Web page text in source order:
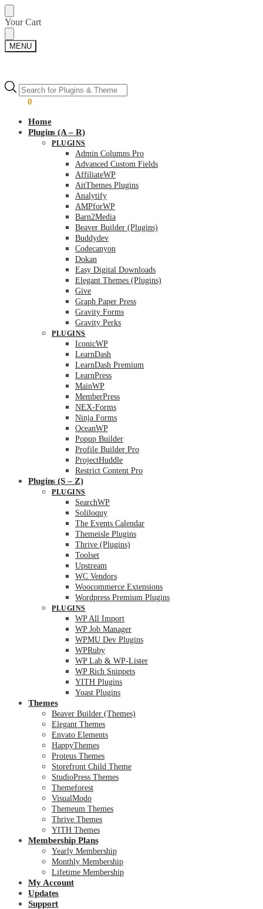
Skip
to
navigation
Skip
to
content
Your Cart
MENU
Products
search
0
Products
search
Home
Plugins (A – R)
PLUGINS
Admin Columns Pro
Advanced Custom Fields
AffiliateWP
AitThemes Plugins
Analytify
AMPforWP
Barn2Media
Beaver Builder (Plugins)
Buddydev
Codecanyon
Dokan
Easy Digital Downloads
Elegant Themes (Plugins)
Give
Graph Paper Press
Gravity Forms
Gravity Perks
PLUGINS
IconicWP
LearnDash
LearnDash Premium
LearnPress
MainWP
MemberPress
NEX-Forms
Ninja Forms
OceanWP
Popup Builder
Profile Builder Pro
ProjectHuddle
Restrict Content Pro
Plugins (S – Z)
PLUGINS
SearchWP
Soliloquy
The Events Calendar
Themeisle Plugins
Thrive (Plugins)
Toolset
Upstream
WC Vendors
Woocommerce Extensions
Wordpress Premium Plugins
PLUGINS
WP All Import
WP Job Manager
WPMU Dev Plugins
WPRuby
WP Lab & WP-Lister
WP Rich Snippets
YITH Plugins
Yoast Plugins
Themes
Beaver Builder (Themes)
Elegant Themes
Envato Elements
HappyThemes
Proteus Themes
Storefront Child Theme
StudioPress Themes
Themeforest
VisualModo
Themeum Themes
Thrive Themes
YITH Themes
Membership Plans
Yearly Membership
Monthly Membership
Lifetime Membership
My Account
Updates
Support